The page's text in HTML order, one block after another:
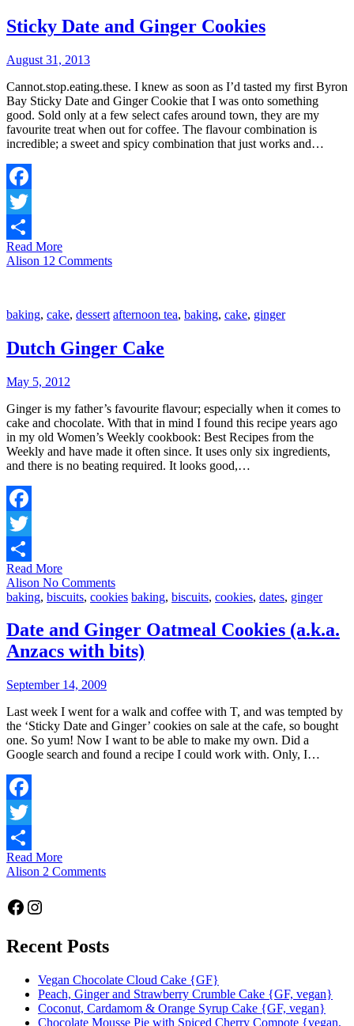
Sticky Date and Ginger Cookies
August 31, 2013
Cannot.stop.eating.these. I knew as soon as I’d tasted my first Byron
Bay Sticky Date and Ginger Cookie that I was onto something
good. Sold only at a few select cafes around town, they are my
favourite treat when out for coffee. The flavour combination is
incredible; a sweet and spicy combination that just works and…
Facebook
Twitter
Share
Read More
Alison 12 Comments
baking, cake, dessert afternoon tea, baking, cake, ginger
Dutch Ginger Cake
May 5, 2012
Ginger is my father’s favourite flavour; especially when it comes to
cake and chocolate. With that in mind I found this recipe years ago
in my old Women’s Weekly cookbook: Best Recipes from the
Weekly and have made it often since. It uses only six ingredients,
and there is no beating required. It looks good,…
Facebook
Twitter
Share
Read More
Alison No Comments
baking, biscuits, cookies baking, biscuits, cookies, dates, ginger
Date and Ginger Oatmeal Cookies (a.k.a.
Anzacs with bits)
September 14, 2009
Last week I went for a walk and coffee with T, and was tempted by
the ‘Sticky Date and Ginger’ cookies on sale at the cafe, so bought
one. So yum! Now I want to be able to make my own. Did a
Google search and found a recipe I could work with. Only, I…
Facebook
Twitter
Share
Read More
Alison 2 Comments
Facebook
Instagram
Recent Posts
Vegan Chocolate Cloud Cake {GF}
Peach, Ginger and Strawberry Crumble Cake {GF, vegan}
Coconut, Cardamom & Orange Syrup Cake {GF, vegan}
Chocolate Mousse Pie with Spiced Cherry Compote {vegan,